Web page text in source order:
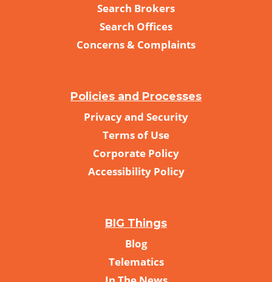
Search Brokers
Search Offices
Concerns & Complaints
Policies and Processes
Privacy and Security
Terms of Use
Corporate Policy
Accessibility Policy
BIG Things
Blog
Telematics